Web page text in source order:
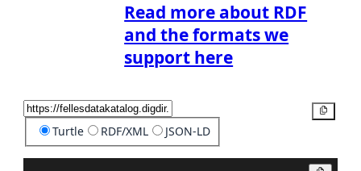
Read more about RDF
and the formats we
support here
Turtle RDF/XML JSON-LD